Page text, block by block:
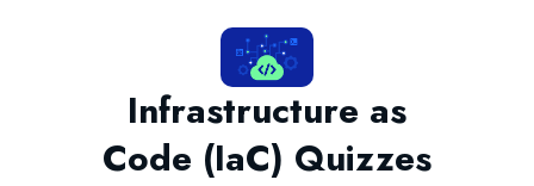
Infrastructure as
Code (IaC) Quizzes